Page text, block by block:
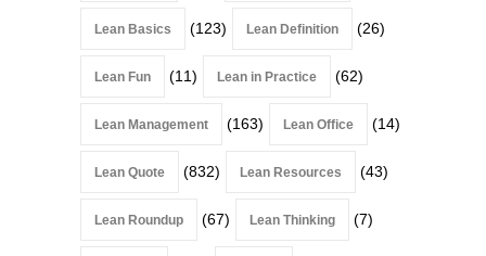
Lean Basics (123) Lean Definition (26)
Lean Fun (11) Lean in Practice (62)
Lean Management (163) Lean Office (14)
Lean Quote (832) Lean Resources (43)
Lean Roundup (67) Lean Thinking (7)